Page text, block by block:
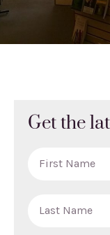
Get the